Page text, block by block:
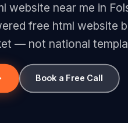
website near me in
free html website
— not national
Book a Free Call